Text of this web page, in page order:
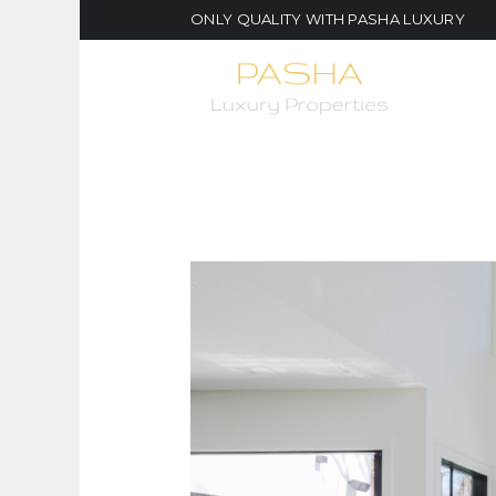
ONLY QUALITY WITH PASHA LUXURY